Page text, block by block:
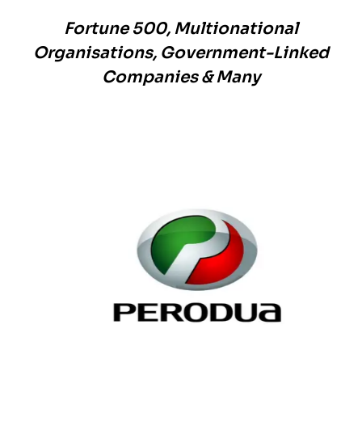
Fortune 500, Multionational
Organisations, Government-Linked
Companies & Many